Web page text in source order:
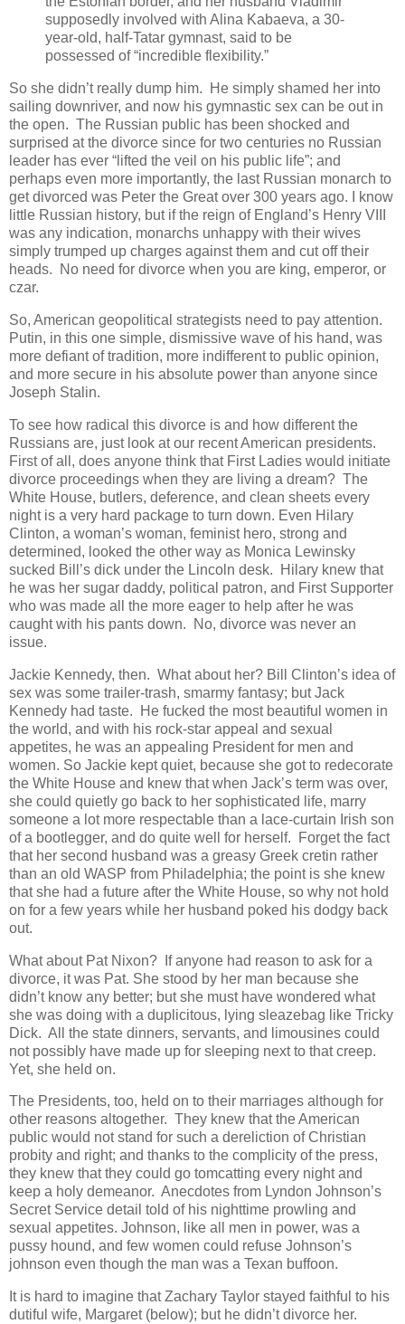
supposedly involved with Alina Kabaeva, a 30-
year-old, half-Tatar gymnast, said to be
possessed of “incredible flexibility.”
So she didn’t really dump him. He simply shamed her into
sailing downriver, and now his gymnastic sex can be out in
the open. The Russian public has been shocked and
surprised at the divorce since for two centuries no Russian
leader has ever “lifted the veil on his public life”; and
perhaps even more importantly, the last Russian monarch to
get divorced was Peter the Great over 300 years ago. I know
little Russian history, but if the reign of England’s Henry VIII
was any indication, monarchs unhappy with their wives
simply trumped up charges against them and cut off their
heads. No need for divorce when you are king, emperor, or
czar.
So, American geopolitical strategists need to pay attention.
Putin, in this one simple, dismissive wave of his hand, was
more defiant of tradition, more indifferent to public opinion,
and more secure in his absolute power than anyone since
Joseph Stalin.
To see how radical this divorce is and how different the
Russians are, just look at our recent American presidents.
First of all, does anyone think that First Ladies would initiate
divorce proceedings when they are living a dream? The
White House, butlers, deference, and clean sheets every
night is a very hard package to turn down. Even Hilary
Clinton, a woman’s woman, feminist hero, strong and
determined, looked the other way as Monica Lewinsky
sucked Bill’s dick under the Lincoln desk. Hilary knew that
he was her sugar daddy, political patron, and First Supporter
who was made all the more eager to help after he was
caught with his pants down. No, divorce was never an
issue.
Jackie Kennedy, then. What about her? Bill Clinton’s idea of
sex was some trailer-trash, smarmy fantasy; but Jack
Kennedy had taste. He fucked the most beautiful women in
the world, and with his rock-star appeal and sexual
appetites, he was an appealing President for men and
women. So Jackie kept quiet, because she got to redecorate
the White House and knew that when Jack’s term was over,
she could quietly go back to her sophisticated life, marry
someone a lot more respectable than a lace-curtain Irish son
of a bootlegger, and do quite well for herself. Forget the fact
that her second husband was a greasy Greek cretin rather
than an old WASP from Philadelphia; the point is she knew
that she had a future after the White House, so why not hold
on for a few years while her husband poked his dodgy back
out.
What about Pat Nixon? If anyone had reason to ask for a
divorce, it was Pat. She stood by her man because she
didn’t know any better; but she must have wondered what
she was doing with a duplicitous, lying sleazebag like Tricky
Dick. All the state dinners, servants, and limousines could
not possibly have made up for sleeping next to that creep.
Yet, she held on.
The Presidents, too, held on to their marriages although for
other reasons altogether. They knew that the American
public would not stand for such a dereliction of Christian
probity and right; and thanks to the complicity of the press,
they knew that they could go tomcatting every night and
keep a holy demeanor. Anecdotes from Lyndon Johnson’s
Secret Service detail told of his nighttime prowling and
sexual appetites. Johnson, like all men in power, was a
pussy hound, and few women could refuse Johnson’s
johnson even though the man was a Texan buffoon.
It is hard to imagine that Zachary Taylor stayed faithful to his
dutiful wife, Margaret (below); but he didn’t divorce her.